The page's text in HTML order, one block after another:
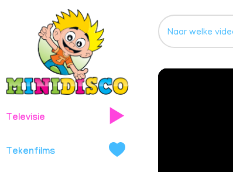
Televisie
Tekenfilms